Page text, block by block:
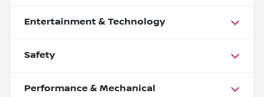
Entertainment & Technology
Safety
Performance & Mechanical